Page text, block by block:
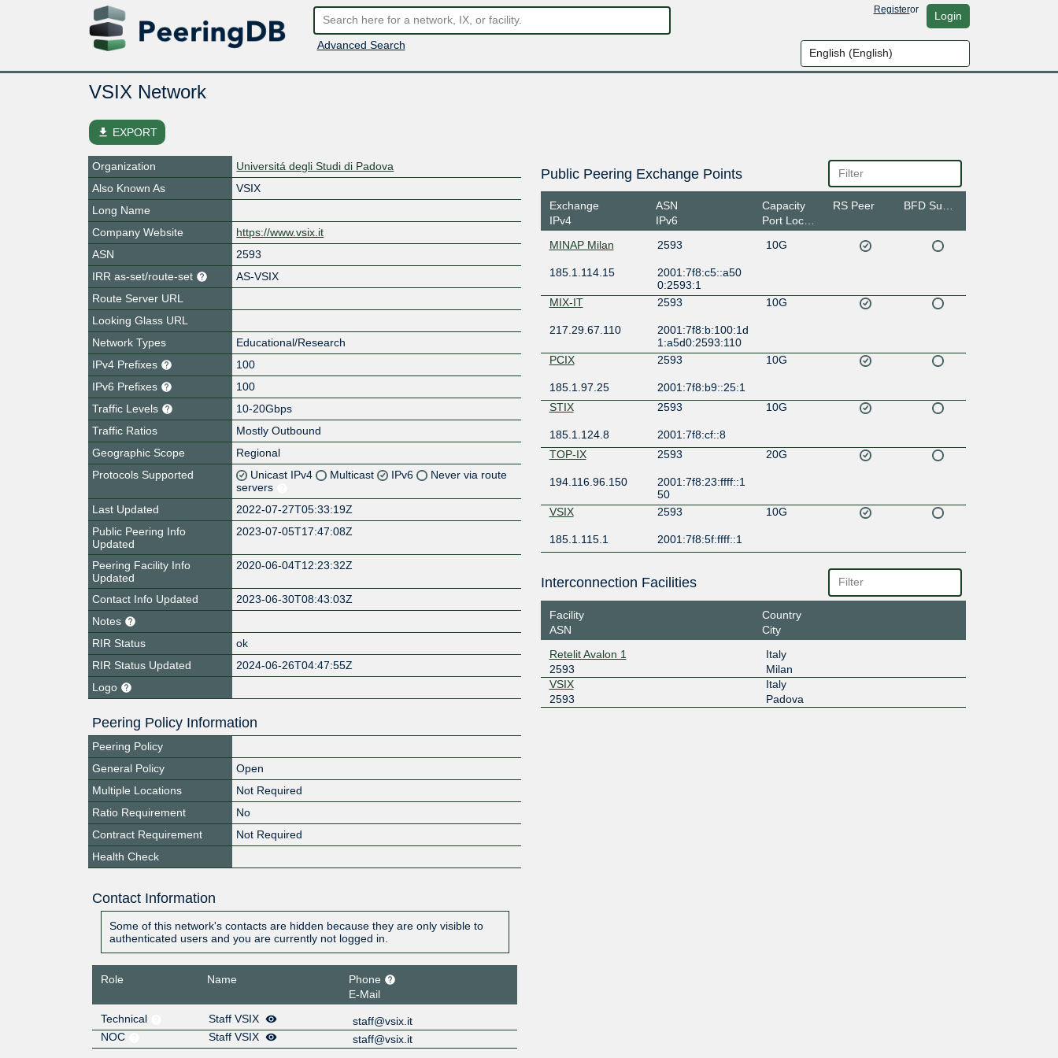
Advanced Search
Registeror Login
VSIX Network
file_download EXPORT
Organization
Universitá degli Studi di Padova
Also Known As
VSIX
Long Name
Company Website
https://www.vsix.it
ASN
2593
IRR as-set/route-set
AS-VSIX
Route Server URL
Looking Glass URL
Network Types
Educational/Research
IPv4 Prefixes
100
IPv6 Prefixes
100
Traffic Levels
10-20Gbps
Traffic Ratios
Mostly Outbound
Geographic Scope
Regional
Protocols Supported
Unicast IPv4 Multicast IPv6
Never via route
servers
Last Updated
2022-07-27T05:33:19Z
Public Peering Info
Updated
2023-07-05T17:47:08Z
Peering Facility Info
Updated
2020-06-04T12:23:32Z
Contact Info Updated
2023-06-30T08:43:03Z
Notes
RIR Status
ok
RIR Status Updated
2024-06-26T04:47:55Z
Logo
Peering Policy Information
Peering Policy
General Policy
Open
Multiple Locations
Not Required
Ratio Requirement
No
Contract Requirement
Not Required
Health Check
Contact Information
Some of this network's contacts are hidden because they are only visible to
authenticated users and you are currently not logged in.
Role Name
Phone
E-Mail
Technical
Staff VSIX
staff@vsix.it
NOC
Staff VSIX staff@vsix.it
Public Peering Exchange Points
Exchange
IPv4
ASN
IPv6
Capacity
Port Location
RS Peer
MINAP Milan 2593 10G
185.1.114.15
2001:7f8:c5::a50
0:2593:1
MIX-IT
2593 10G
217.29.67.110
2001:7f8:b:100:1d
1:a5d0:2593:110
PCIX
2593 10G
185.1.97.25
2001:7f8:b9::25:1
STIX
2593 10G
185.1.124.8
2001:7f8:cf::8
TOP-IX
2593 20G
194.116.96.150
2001:7f8:23:ffff::1
50
VSIX
2593 10G
185.1.115.1 2001:7f8:5f:ffff::1
Interconnection Facilities
Facility
ASN
Country
City
Retelit Avalon 1
2593
Italy
Milan
VSIX
2593
Italy
Padova